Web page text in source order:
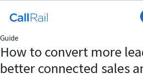
Guide
How to convert more
better connected sales